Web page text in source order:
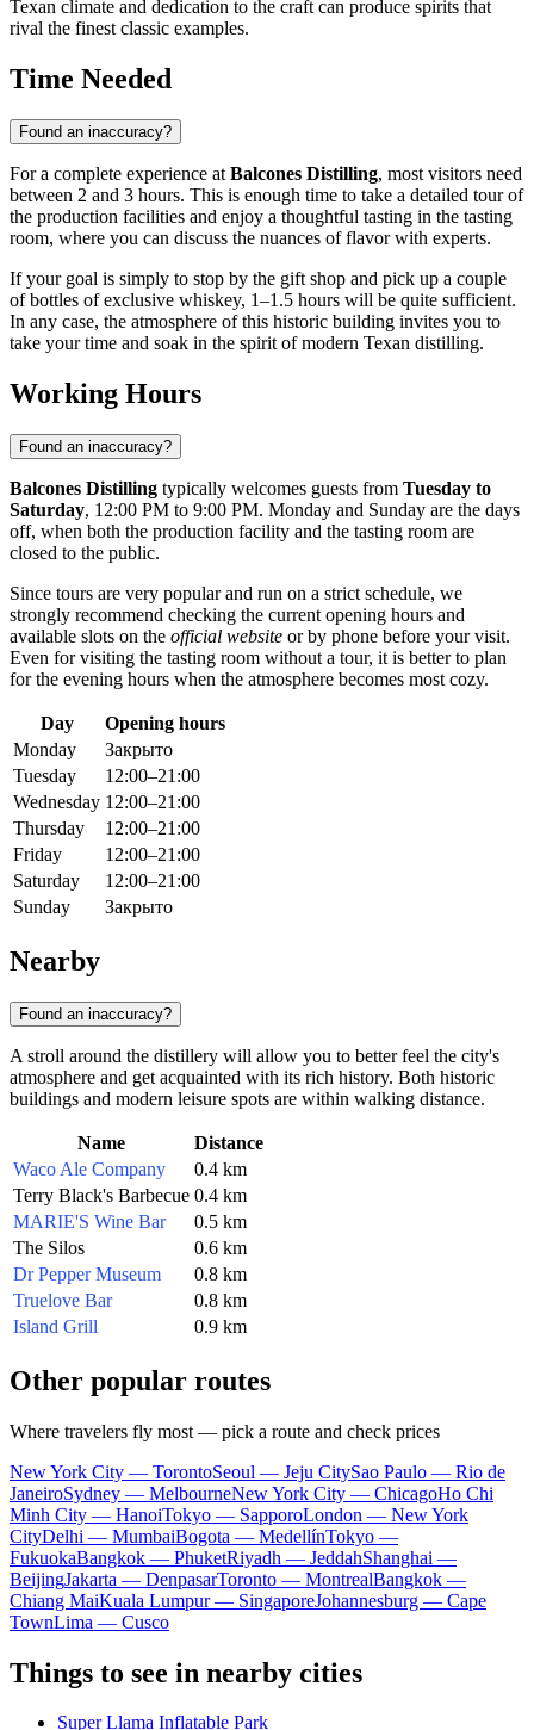
Texan climate and dedication to the craft can produce spirits that
rival the finest classic examples.
Time Needed
Found an inaccuracy?
For a complete experience at Balcones Distilling, most visitors need
between 2 and 3 hours. This is enough time to take a detailed tour of
the production facilities and enjoy a thoughtful tasting in the tasting
room, where you can discuss the nuances of flavor with experts.
If your goal is simply to stop by the gift shop and pick up a couple
of bottles of exclusive whiskey, 1–1.5 hours will be quite sufficient.
In any case, the atmosphere of this historic building invites you to
take your time and soak in the spirit of modern Texan distilling.
Working Hours
Found an inaccuracy?
Balcones Distilling typically welcomes guests from Tuesday to
Saturday, 12:00 PM to 9:00 PM. Monday and Sunday are the days
off, when both the production facility and the tasting room are
closed to the public.
Since tours are very popular and run on a strict schedule, we
strongly recommend checking the current opening hours and
available slots on the official website or by phone before your visit.
Even for visiting the tasting room without a tour, it is better to plan
for the evening hours when the atmosphere becomes most cozy.
Day
Opening hours
Monday
Закрыто
Tuesday
12:00–21:00
Wednesday 12:00–21:00
Thursday
12:00–21:00
Friday
12:00–21:00
Saturday
12:00–21:00
Sunday
Закрыто
Nearby
Found an inaccuracy?
A stroll around the distillery will allow you to better feel the city's
atmosphere and get acquainted with its rich history. Both historic
buildings and modern leisure spots are within walking distance.
Name
Distance
Waco Ale Company
0.4 km
Terry Black's Barbecue 0.4 km
MARIE'S Wine Bar
0.5 km
The Silos
0.6 km
Dr Pepper Museum
0.8 km
Truelove Bar
0.8 km
Island Grill
0.9 km
Other popular routes
Where travelers fly most — pick a route and check prices
New York City — TorontoSeoul — Jeju CitySao Paulo — Rio de
JaneiroSydney — MelbourneNew York City — ChicagoHo Chi
Minh City — HanoiTokyo — SapporoLondon — New York
CityDelhi — MumbaiBogota — MedellínTokyo —
FukuokaBangkok — PhuketRiyadh — JeddahShanghai —
BeijingJakarta — DenpasarToronto — MontrealBangkok —
Chiang MaiKuala Lumpur — SingaporeJohannesburg — Cape
TownLima — Cusco
Things to see in nearby cities
Super Llama Inflatable Park